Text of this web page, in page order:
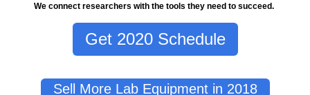
We connect researchers with the tools they need to succeed.
Get 2020 Schedule
Sell More Lab Equipment in 2018